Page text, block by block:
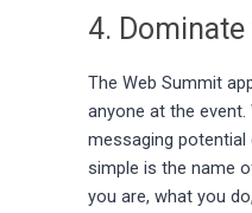
4.
The Web Summit
anyone at the
messaging
simple is the name
you are, what you